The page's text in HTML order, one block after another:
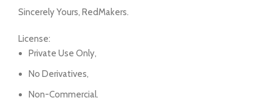
Sincerely Yours, RedMakers.
License:
Private Use Only,
No Derivatives,
Non-Commercial.